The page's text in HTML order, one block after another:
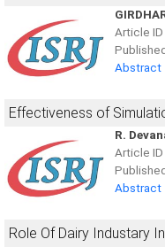
Article ID
Abstract
Effectiveness of
R.
Article ID
Abstract
Role Of Dairy Industary